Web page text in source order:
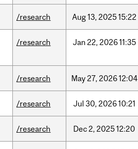
/research Aug13, 202515:22
/research Jan 22, 202611:35
/research May27, 202612:04
/research Jul 30, 202610:21
/research Dec2, 202512:20